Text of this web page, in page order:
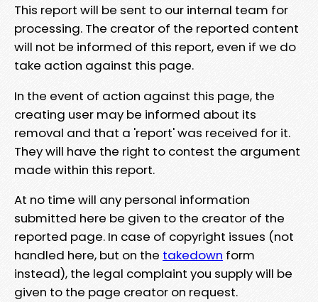
This report will be sent to our internal team for
processing. The creator of the reported content
will not be informed of this report, even if we do
take action against this page.
In the event of action against this page, the
creating user may be informed about its
removal and that a 'report' was received for it.
They will have the right to contest the argument
made within this report.
At no time will any personal information
submitted here be given to the creator of the
reported page. In case of copyright issues (not
handled here, but on the takedown form
instead), the legal complaint you supply will be
given to the page creator on request.